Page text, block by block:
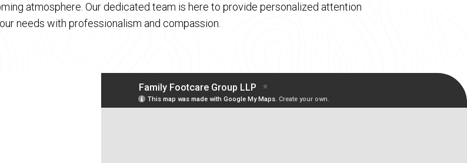
atmosphere. Our dedicated team is here to provide personalized attention
needs with professionalism and compassion.